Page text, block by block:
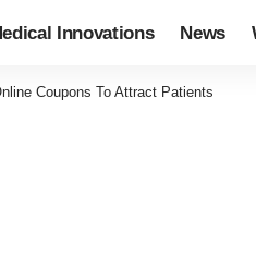
Innovations News
Coupons To Attract Patients